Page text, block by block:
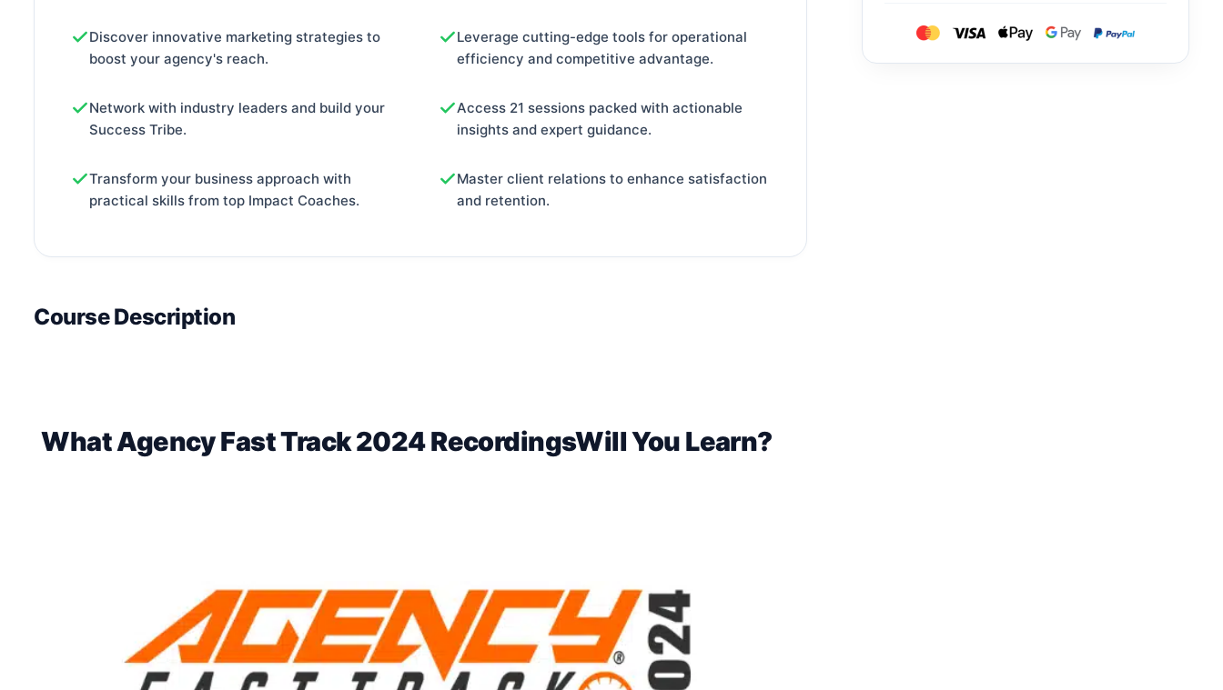
Discover innovative marketing strategies to
boost your agency's reach.
Leverage cutting-edge tools for operational
efficiency and competitive advantage.
Network with industry leaders and build your
Success Tribe.
Access 21 sessions packed with actionable
insights and expert guidance.
Transform your business approach with
practical skills from top Impact Coaches.
Master client relations to enhance satisfaction
and retention.
Course Description
What Agency Fast Track 2024 RecordingsWill You Learn?